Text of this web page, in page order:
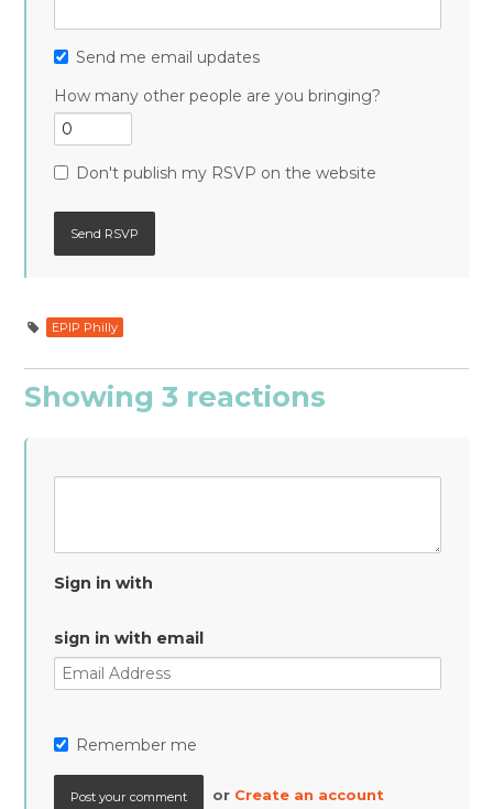
Send me email updates
How many other people are you bringing?
Don't publish my RSVP on the website
EPIP Philly
Showing 3 reactions
Sign in with
sign in with email
Remember me
or Create an account